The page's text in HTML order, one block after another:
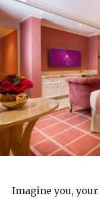
Imagine you,